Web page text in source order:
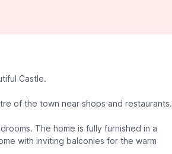
Castle.
of the town near shops and restaurants.
The home is fully furnished in a
with inviting balconies for the warm